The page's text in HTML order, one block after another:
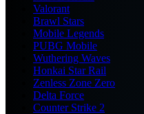
Valorant
Brawl Stars
Mobile Legends
PUBG Mobile
Wuthering Waves
Honkai Star Rail
Zenless Zone Zero
Delta Force
Counter Strike 2